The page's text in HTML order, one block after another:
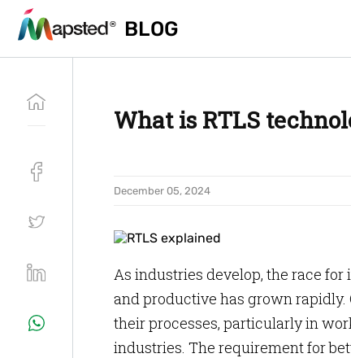
BLOG
BLOG
What is RTLS
December 05, 2024
As industries develop, the race
and productive has grown
their processes, particularly in
industries. The requirement for